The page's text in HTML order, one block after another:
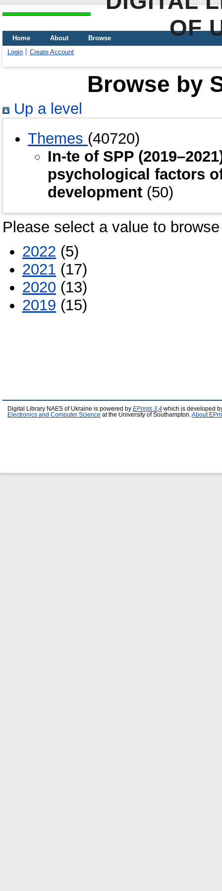
OF
Home About
Browse
Login
Create Account
Browse by
Up a level
Themes (40720)
In-te of SPP
psychological factors
development (50)
Please select a value to
2022 (5)
2021 (17)
2020 (13)
2019 (15)
Digital Library NAES of Ukraine is powered by EPrints 3.4 which is developed
Electronics and Computer Science at the University of Southampton. About